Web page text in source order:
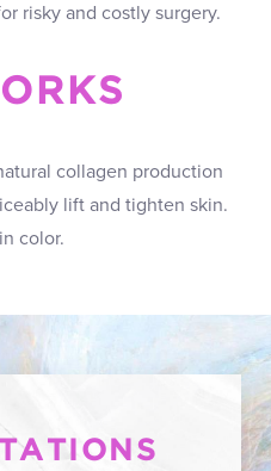
risky and costly surgery.
collagen production
lift and tighten skin.
color.